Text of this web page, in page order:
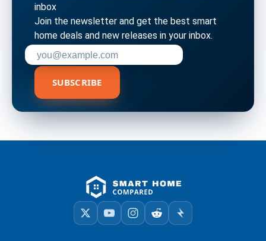
inbox
Join the newsletter and get the best smart
home deals and new releases in your inbox.
Enter your email address to subscribe
SUBSCRIBE